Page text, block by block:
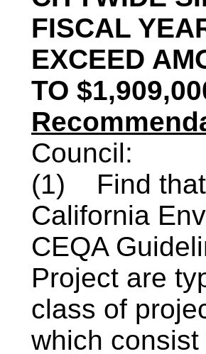
FISCAL
EXCEED
TO
Council:
(1)
Find
California
CEQA
Project are
class of
which